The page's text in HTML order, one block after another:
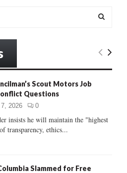
E
C
Scout Motors Job
Questions
2026 0
insists he will maintain the "highest
transparency, ethics...
Slammed for Free